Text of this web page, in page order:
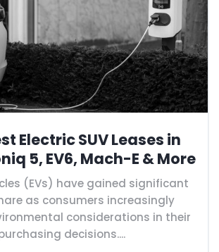
Electric SUV Leases in
5, EV6, Mach-E & More
(EVs) have gained significant
as consumers increasingly
considerations in their
decisions....